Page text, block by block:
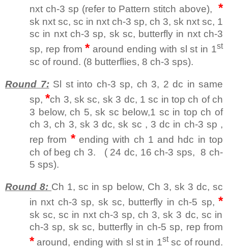
nxt ch-3 sp (refer to Pattern stitch above), *
sk nxt sc, sc in nxt ch-3 sp, ch 3, sk nxt sc, 1
sc in nxt ch-3 sp, sk sc, butterfly in nxt ch-3
sp, rep from*around ending with sl st in 1st
sc of round. (8 butterflies, 8 ch-3 sps).
Round 7:Sl st into ch-3 sp, ch 3, 2 dc in same
sp,*ch 3, sk sc, sk 3 dc, 1 sc in top ch of ch
3 below, ch 5, sk sc below,1 sc in top ch of
ch 3, ch 3, sk 3 dc, sk sc , 3 dc in ch-3 sp ,
rep from *ending with ch 1 and hdc in top
ch of beg ch 3. ( 24 dc, 16 ch-3 sps, 8 ch-
5 sps).
Round 8: Ch 1, sc in sp below, Ch 3, sk 3 dc, sc
in nxt ch-3 sp, sk sc, butterfly in ch-5 sp, *
sk sc, sc in nxt ch-3 sp, ch 3, sk 3 dc, sc in
ch-3 sp, sk sc, butterfly in ch-5 sp, rep from
*around, ending with sl st in 1stsc of round.